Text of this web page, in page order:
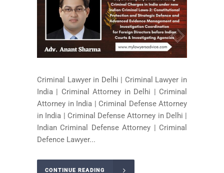
Criminal Lawyer in Delhi | Criminal Lawyer in
India | Criminal Attorney in Delhi | Criminal
Attorney in India | Criminal Defense Attorney
in India | Criminal Defense Attorney in Delhi |
Indian Criminal Defense Attorney | Criminal
Defence Lawyer...
CONTINUE READING